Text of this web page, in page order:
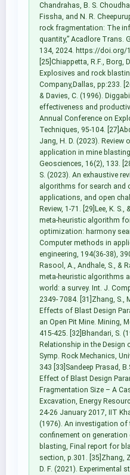
Chandrahas, B. S.
Fissha, and N. R.
rock fragmentation: The
quantity,” Acadlore Trans.
134, 2024. https://doi.org/
[25]Chiappetta, R.F., Borg,
Explosives and rock
Company,Dallas, pp:233.
& Davies, C. (1996).
effectiveness and
Annual Conference on
Techniques, 95-104.
Jang, H. D. (2023). Review
application in mine
Geosciences, 16(2), 133.
S. (2023). An exhaustive
algorithms for search and
applications, and open
Review, 1-71. [29]Lee, K. S.,
meta-heuristic algorithm
optimization: harmony
Computer methods in
engineering, 194(36-38),
Rasool, A., Andhale, S., &
meta-heuristic algorithms
world: a survey. Int. J.
2349- 7084. [31]Zhang, S.,
Effects of Blast Design
an Open Pit Mine. Mining,
415-425. [32]Bhandari, S.
Relationship in the Design
Symp. Rock Mechanics,
343 [33]Sandeep Prasad,
Effect of Blast Design
Fragmentation Size – A
Excavation, Energy
24-26 January 2017, IIT
(1976). An investigation
confinement on
blasting, Final report for
section, p.301. [35]Zhang,
D. F. (2021). Experimental